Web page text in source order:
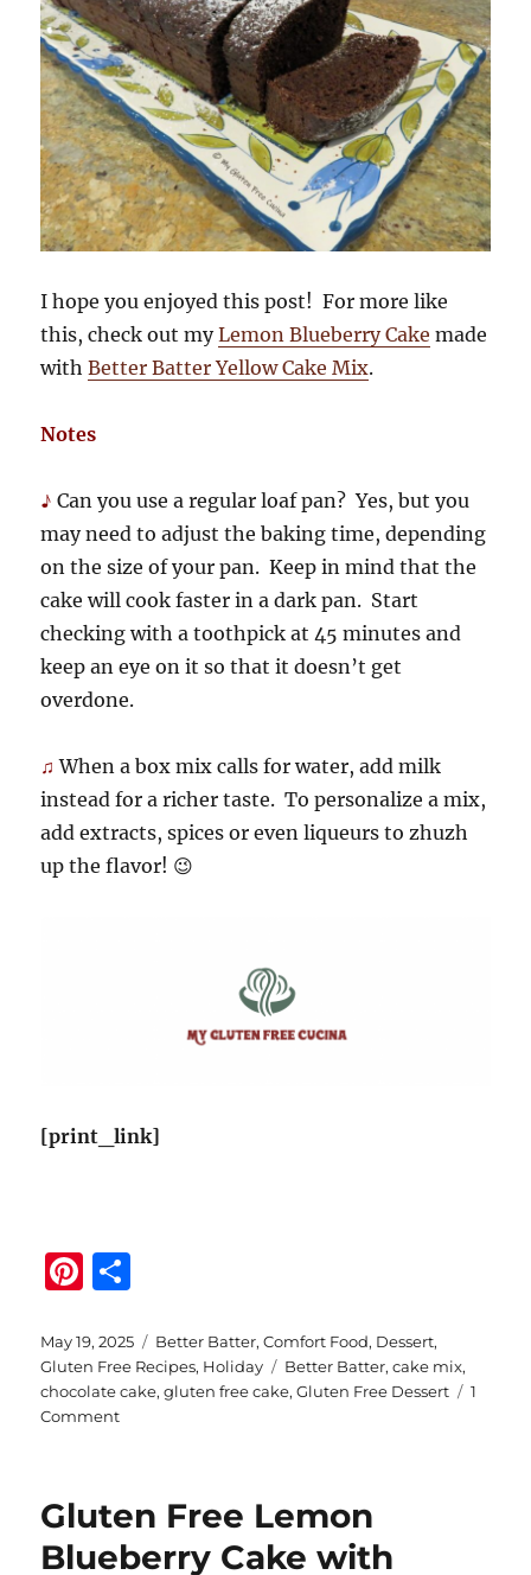
I hope you enjoyed this post! For more like
this, check out myLemon Blueberry Cake made
withBetter Batter Yellow Cake Mix.
Notes
♪ Can you use a regular loaf pan? Yes, but you
may need to adjust the baking time, depending
on the size of your pan. Keep in mind that the
cake will cook faster in a dark pan. Start
checking with a toothpick at 45 minutes and
keep an eye on it so that it doesn’t get
overdone.
♫ When a box mix calls for water, add milk
instead for a richer taste. To personalize a mix,
add extracts, spices or even liqueurs to zhuzh
up the flavor! 😉
[print_link]
Pi
te
re
st
a
re
Posted
on
May 19, 2025 Categories
Better Batter,Comfort Food, Dessert,
Gluten Free Recipes, Holiday Tags
Better Batter,cake mix,
chocolate cake,gluten free cake,Gluten Free Dessert
1
Commenton
Cake
Better
Gluten Free Lemon
Blueberry Cake with